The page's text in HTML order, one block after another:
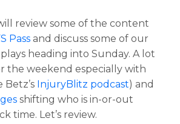
review some of the content
Pass and discuss some of our
heading into Sunday. A lot
the weekend especially with
Betz’s InjuryBlitz podcast) and
shifting who is in-or-out
time. Let’s review.